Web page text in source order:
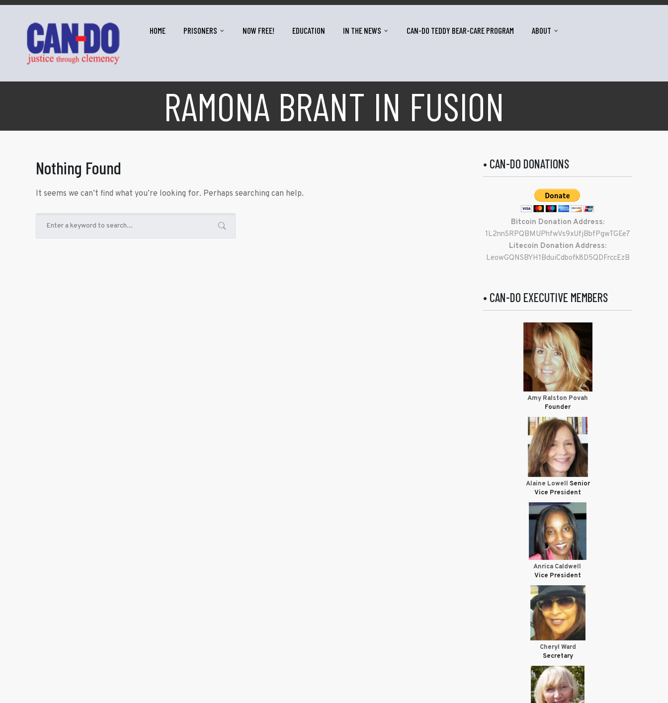
HOME PRISONERS NOW FREE! EDUCATION IN THE NEWS CAN-DO TEDDY BEAR-CARE PROGRAM ABOUT
RAMONA BRANT IN FUSION
Nothing Found
It seems we can’t find what you’re looking for. Perhaps searching can help.
• CAN-DO DONATIONS
Bitcoin Donation Address:
1L2nnSRPQBMUPhfwVs9xUfjBbfPgwTGEe7
Litecoin Donation Address:
LeowGQNSBYH1BduiCdbofk8D5QDFrccEzB
• CAN-DO EXECUTIVE MEMBERS
Amy Ralston Povah
Founder
Alaine Lowell Senior
Vice President
Anrica Caldwell
Vice President
Cheryl Ward
Secretary